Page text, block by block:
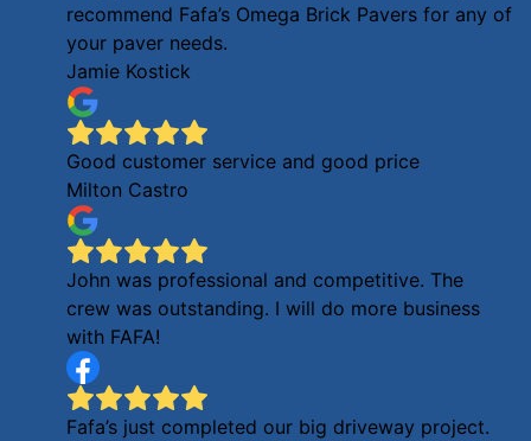
recommend Fafa’s Omega Brick Pavers for any of
your paver needs.
Jamie Kostick
Good customer service and good price
Milton Castro
John was professional and competitive. The
crew was outstanding. I will do more business
with FAFA!
Fafa’s just completed our big driveway project.